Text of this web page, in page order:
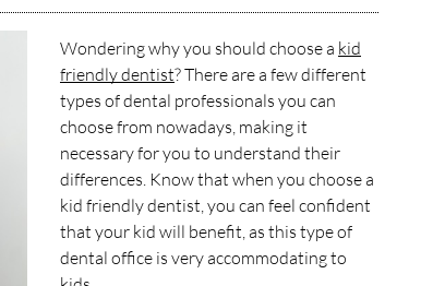
Wondering why you should choose a kid
friendly dentist? There are a few different
types of dental professionals you can
choose from nowadays, making it
necessary for you to understand their
differences. Know that when you choose a
kid friendly dentist, you can feel confident
that your kid will benefit, as this type of
dental office is very accommodating to